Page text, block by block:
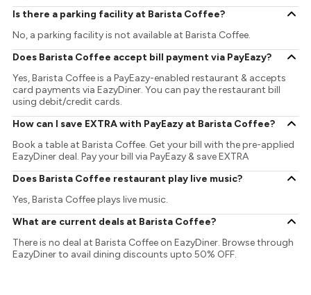
Is there a parking facility at Barista Coffee?
No, a parking facility is not available at Barista Coffee.
Does Barista Coffee accept bill payment via PayEazy?
Yes, Barista Coffee is a PayEazy-enabled restaurant & accepts
card payments via EazyDiner. You can pay the restaurant bill
using debit/credit cards.
How can I save EXTRA with PayEazy at Barista Coffee?
Book a table at Barista Coffee. Get your bill with the pre-applied
EazyDiner deal. Pay your bill via PayEazy & save EXTRA
Does Barista Coffee restaurant play live music?
Yes, Barista Coffee plays live music.
What are current deals at Barista Coffee?
There is no deal at Barista Coffee on EazyDiner. Browse through
EazyDiner to avail dining discounts upto 50% OFF.